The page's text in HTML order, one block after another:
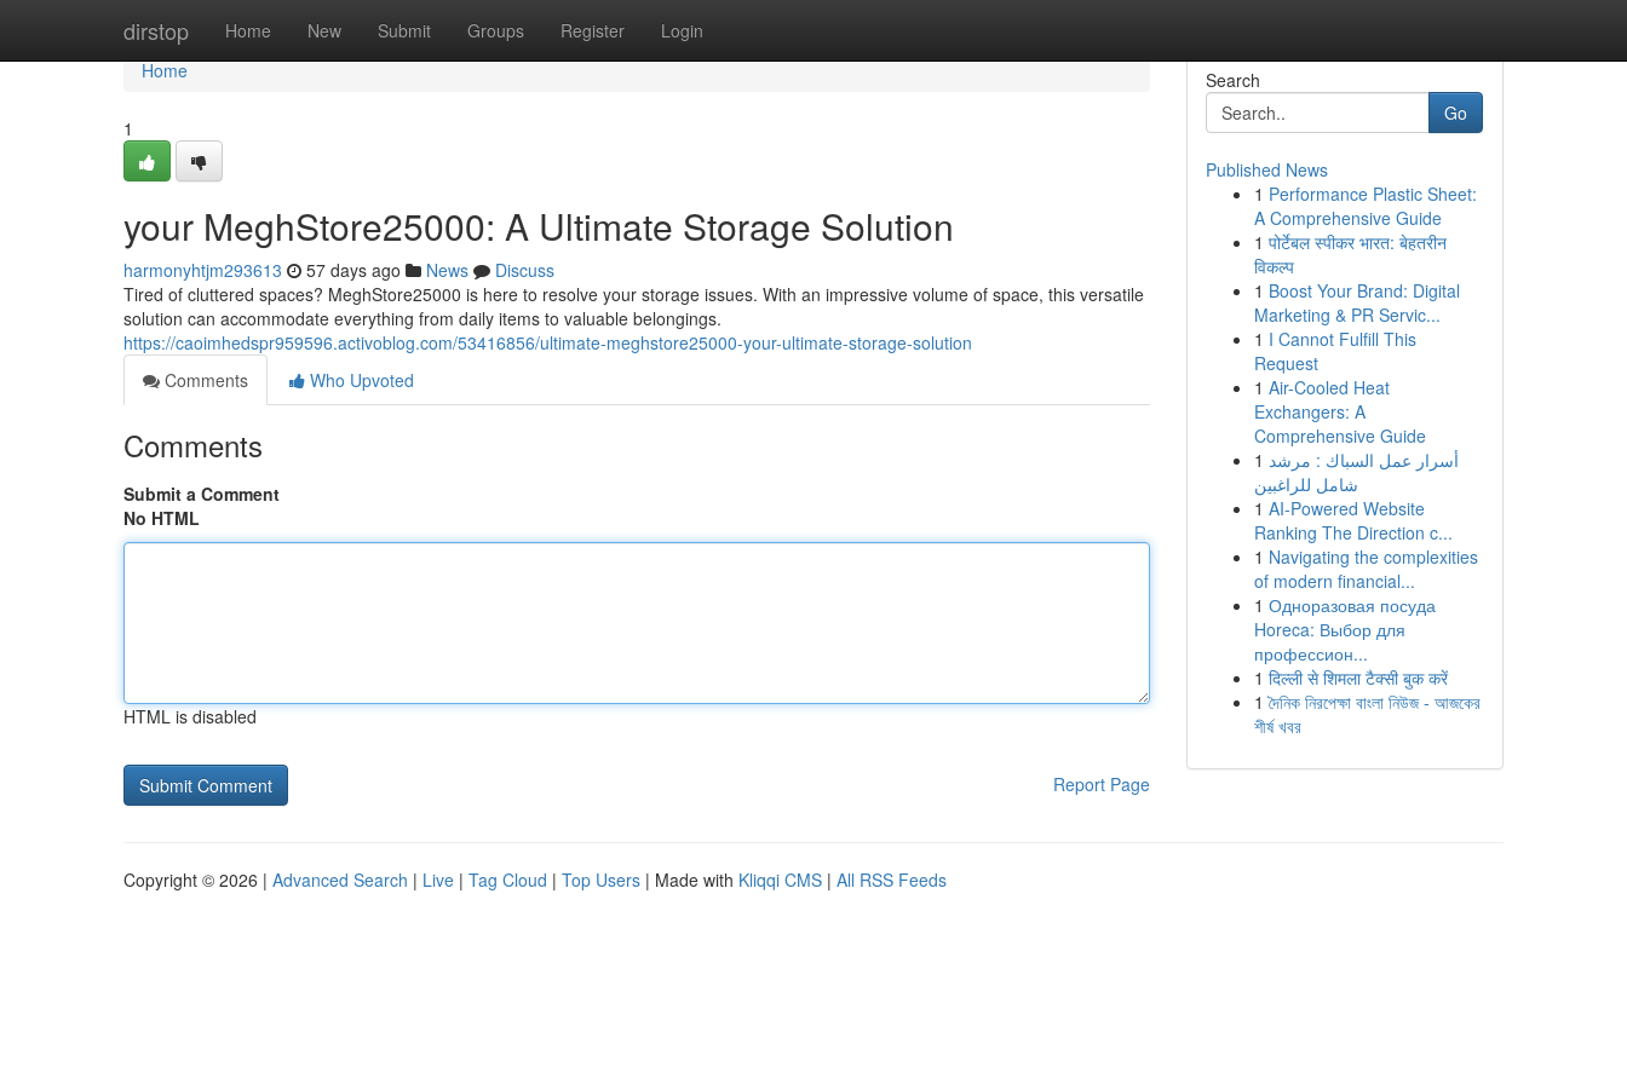
dirstop Home New Submit Groups Register Login
Home
Home
1
your MeghStore25000: A Ultimate Storage Solution
harmonyhtjm293613 57 days ago News
Discuss
Tired of cluttered spaces? MeghStore25000 is here to resolve your storage issues. With an impressive volume of space, this versatile
solution can accommodate everything from daily items to valuable belongings.
https://caoimhedspr959596.activoblog.com/53416856/ultimate-meghstore25000-your-ultimate-storage-solution
Comments
Who Upvoted
Comments
Submit a Comment
No HTML
HTML is disabled
Report Page
Search
Go
Published News
1 Performance Plastic Sheet:
A Comprehensive Guide
1 पोर्टेबल स्पीकर भारत: बेहतरीन
विकल्प
1 Boost Your Brand: Digital
Marketing & PR Servic...
1 I Cannot Fulfill This
Request
1 Air-Cooled Heat
Exchangers: A
Comprehensive Guide
1 أسرار عمل السباك : مرشد
شامل للراغبين
1 AI-Powered Website
Ranking The Direction c...
1 Navigating the complexities
of modern financial...
1 Одноразовая посуда
Horeca: Выбор для
профессион...
1 दिल्ली से शिमला टैक्सी बुक करें
1 দৈনিক নিরপেক্ষা বাংলা নিউজ - আজকের
শীর্ষ খবর
Copyright © 2026 | Advanced Search | Live | Tag Cloud | Top Users | Made with Kliqqi CMS | All RSS Feeds